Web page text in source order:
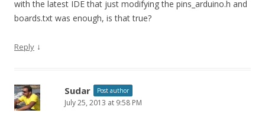
with the latest IDE that just modifying the pins_arduino.h and
boards.txt was enough, is that true?
Reply ↓
Sudar Post author
July 25, 2013 at 9:58 PM